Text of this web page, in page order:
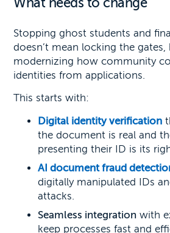
Stopping ghost students and
doesn’t mean locking the
modernizing how community
identities from applications.
This starts with:
Digital identity verification
the document is real and
presenting their ID is its
AI document fraud
digitally manipulated IDs
attacks.
Seamless integration with
keep processes fast and